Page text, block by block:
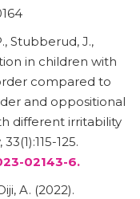
Stubberud, J.,
in children with
compared to
and oppositional
different irritability
125.
02143-6.
A. (2022).